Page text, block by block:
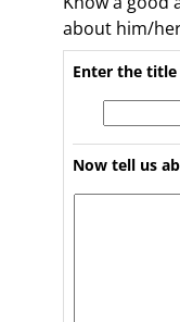
about him/
Enter the
Now tell us